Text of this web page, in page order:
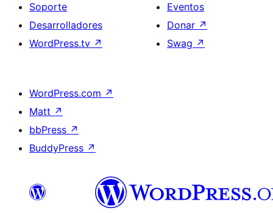
Soporte
Desarrolladores
WordPress.tv ↗
Eventos
Donar ↗
Swag ↗
WordPress.com ↗
Matt ↗
bbPress ↗
BuddyPress ↗